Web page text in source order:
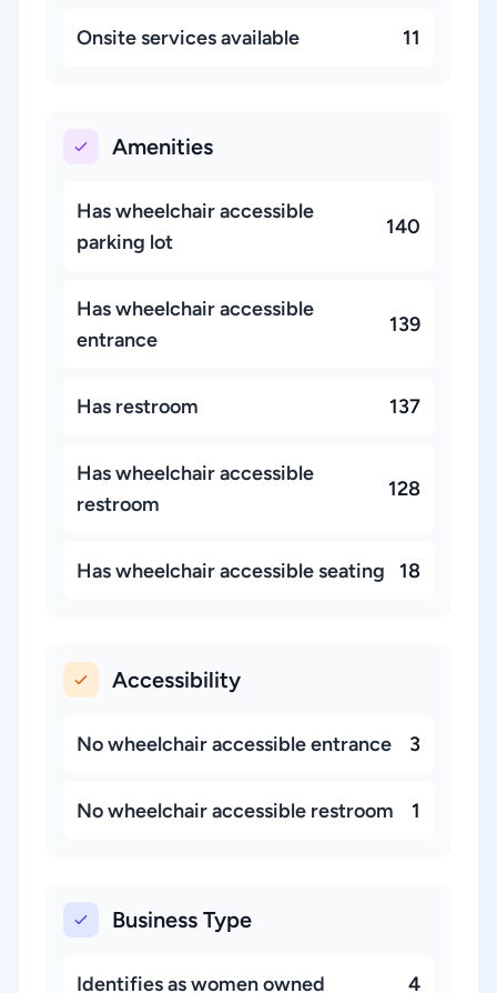
Onsite services available 11
Amenities
Has wheelchair accessible
parking lot
140
Has wheelchair accessible
entrance
139
Has restroom 137
Has wheelchair accessible
restroom
128
Has wheelchair accessible seating 18
Accessibility
No wheelchair accessible entrance 3
No wheelchair accessible restroom 1
Business Type
Identifies as women owned 4